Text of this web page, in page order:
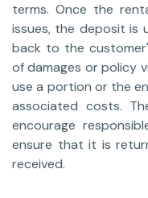
terms. Once the
issues, the deposit is
back to the
of damages or policy
use a portion or the
associated costs.
encourage
ensure that it is
received.